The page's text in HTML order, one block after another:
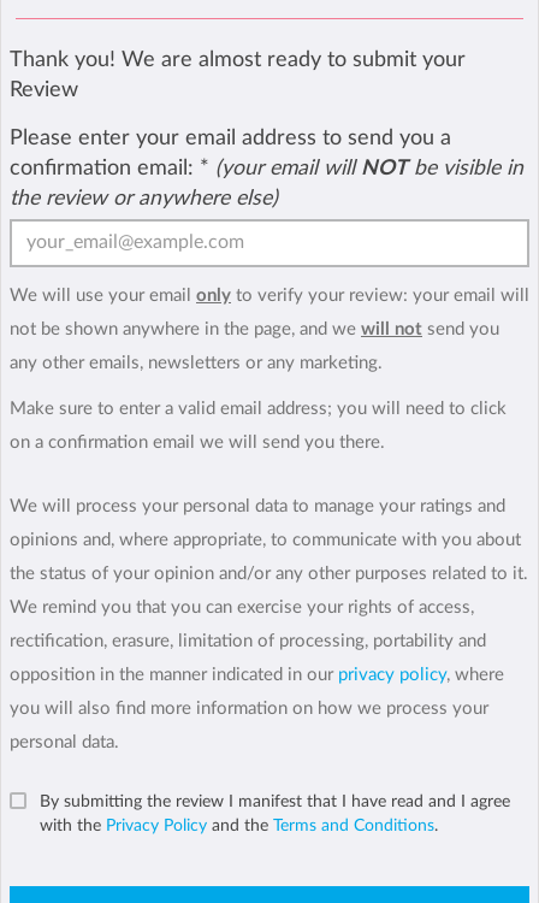
Thank you! We are almost ready to submit your
Review
Please enter your email address to send you a
confirmation email: * (your email will NOTbe visible in
the review or anywhere else)
We will use your email only to verify your review: your email will
not be shown anywhere in the page, and we will not send you
any other emails, newsletters or any marketing.
Make sure to enter a valid email address; you will need to click
on a confirmation email we will send you there.
We will process your personal data to manage your ratings and
opinions and, where appropriate, to communicate with you about
the status of your opinion and/or any other purposes related to it.
We remind you that you can exercise your rights of access,
rectification, erasure, limitation of processing, portability and
opposition in the manner indicated in our privacy policy, where
you will also find more information on how we process your
personal data.
By submitting the review I manifest that I have read and I agree
with the Privacy Policy and the Terms and Conditions.